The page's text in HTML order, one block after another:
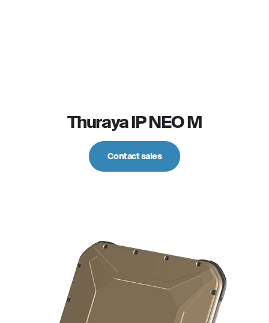
Thuraya IP NEO M
Contact sales